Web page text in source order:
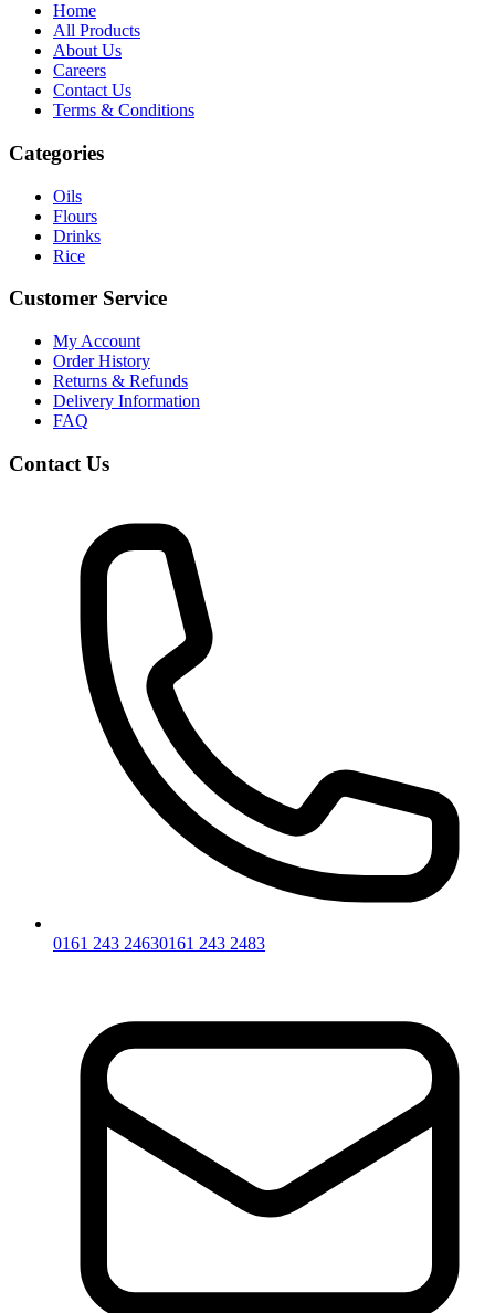
Home
All Products
About Us
Careers
Contact Us
Terms & Conditions
Categories
Oils
Flours
Drinks
Rice
Customer Service
My Account
Order History
Returns & Refunds
Delivery Information
FAQ
Contact Us
0161 243 24630161 243 2483